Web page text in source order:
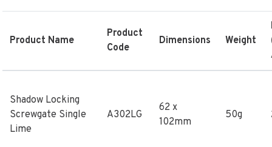
Product Name
Product
Code
Dimensions Weight
Shadow Locking
Screwgate Single
Lime
A302LG
62 x
102mm
50g